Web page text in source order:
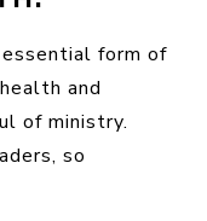
form of
and
of ministry.
so